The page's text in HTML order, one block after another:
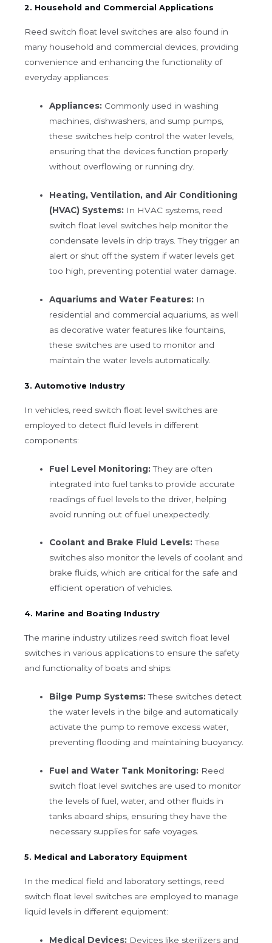
2. Household and Commercial Applications
Reed switch float level switches are also found in
many household and commercial devices, providing
convenience and enhancing the functionality of
everyday appliances:
Appliances: Commonly used in washing
machines, dishwashers, and sump pumps,
these switches help control the water levels,
ensuring that the devices function properly
without overflowing or running dry.
Heating, Ventilation, and Air Conditioning
(HVAC) Systems: In HVAC systems, reed
switch float level switches help monitor the
condensate levels in drip trays. They trigger an
alert or shut off the system if water levels get
too high, preventing potential water damage.
Aquariums and Water Features: In
residential and commercial aquariums, as well
as decorative water features like fountains,
these switches are used to monitor and
maintain the water levels automatically.
3. Automotive Industry
In vehicles, reed switch float level switches are
employed to detect fluid levels in different
components:
Fuel Level Monitoring: They are often
integrated into fuel tanks to provide accurate
readings of fuel levels to the driver, helping
avoid running out of fuel unexpectedly.
Coolant and Brake Fluid Levels: These
switches also monitor the levels of coolant and
brake fluids, which are critical for the safe and
efficient operation of vehicles.
4. Marine and Boating Industry
The marine industry utilizes reed switch float level
switches in various applications to ensure the safety
and functionality of boats and ships:
Bilge Pump Systems: These switches detect
the water levels in the bilge and automatically
activate the pump to remove excess water,
preventing flooding and maintaining buoyancy.
Fuel and Water Tank Monitoring: Reed
switch float level switches are used to monitor
the levels of fuel, water, and other fluids in
tanks aboard ships, ensuring they have the
necessary supplies for safe voyages.
5. Medical and Laboratory Equipment
In the medical field and laboratory settings, reed
switch float level switches are employed to manage
liquid levels in different equipment:
Medical Devices: Devices like sterilizers and